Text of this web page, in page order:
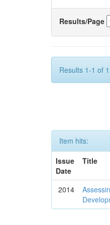
Results/Page
Results 1-1 of
Item hits:
Issue
Date
Title
2014